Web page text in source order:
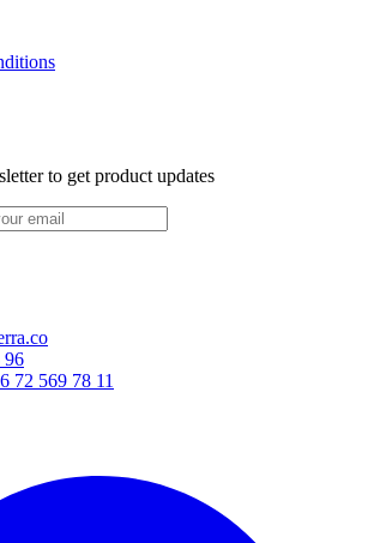
to get product updates
96
72 569 78 11